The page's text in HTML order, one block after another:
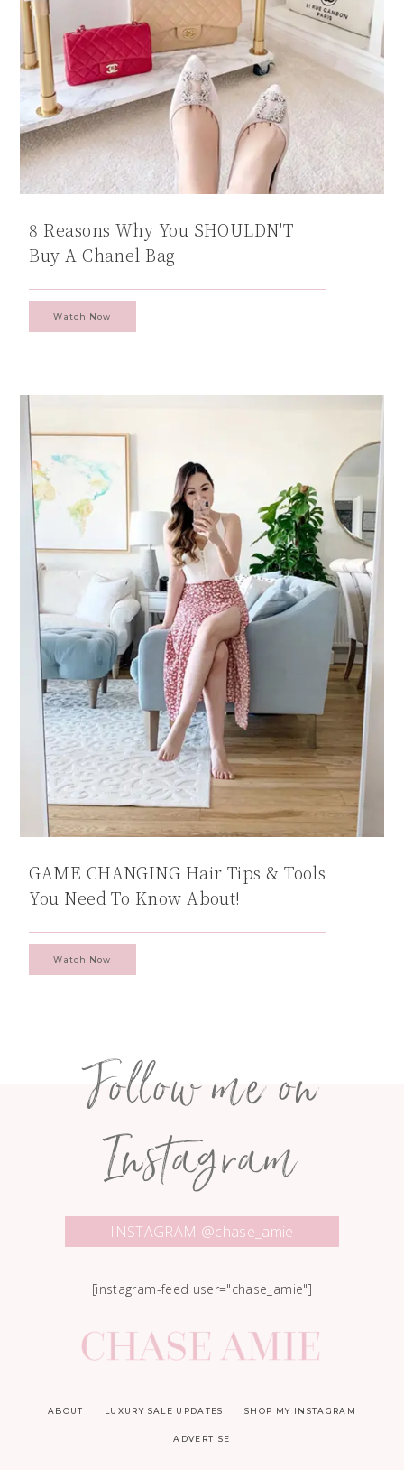
8 Reasons Why You SHOULDN'T
Buy A Chanel Bag
Watch Now
GAME CHANGING Hair Tips & Tools
You Need To Know About!
Watch Now
Follow me on
Instagram
INSTAGRAM @chase_amie
[instagram-feed user="chase_amie"]
ABOUT LUXURY SALE UPDATES SHOP MY INSTAGRAM
ADVERTISE